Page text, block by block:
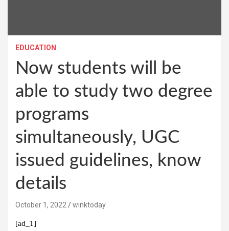
EDUCATION
Now students will be
able to study two degree
programs
simultaneously, UGC
issued guidelines, know
details
October 1, 2022 winktoday
[ad_1]